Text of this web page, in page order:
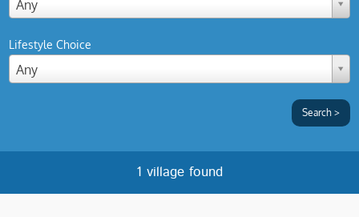
Any
Lifestyle Choice
Any
1 village found